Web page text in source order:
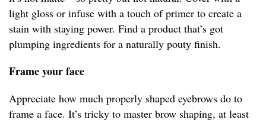
light gloss or infuse with a touch of primer to create a
stain with staying power. Find a product that’s got
plumping ingredients for a naturally pouty finish.
Frame your face
Appreciate how much properly shaped eyebrows do to
frame a face. It’s tricky to master brow shaping, at least